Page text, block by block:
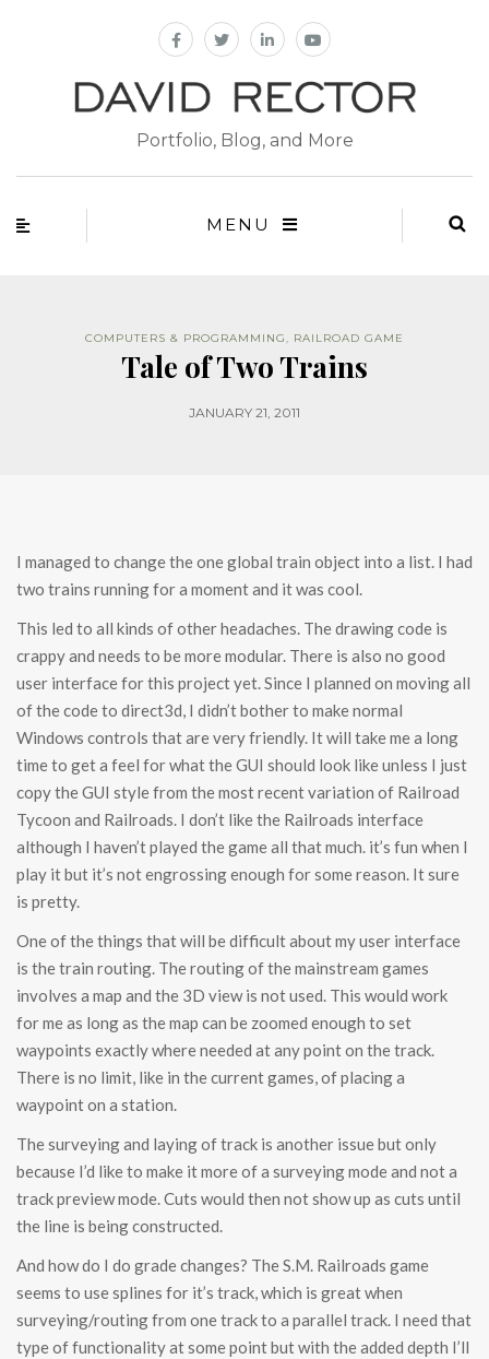
Portfolio, Blog, and More
MENU
COMPUTERS & PROGRAMMING, RAILROAD GAME
Tale of Two Trains
JANUARY 21, 2011
I managed to change the one global train object into a list. I had
two trains running for a moment and it was cool.
This led to all kinds of other headaches. The drawing code is
crappy and needs to be more modular. There is also no good
user interface for this project yet. Since I planned on moving all
of the code to direct3d, I didn’t bother to make normal
Windows controls that are very friendly. It will take me a long
time to get a feel for what the GUI should look like unless I just
copy the GUI style from the most recent variation of Railroad
Tycoon and Railroads. I don’t like the Railroads interface
although I haven’t played the game all that much. it’s fun when I
play it but it’s not engrossing enough for some reason. It sure
is pretty.
One of the things that will be difficult about my user interface
is the train routing. The routing of the mainstream games
involves a map and the 3D view is not used. This would work
for me as long as the map can be zoomed enough to set
waypoints exactly where needed at any point on the track.
There is no limit, like in the current games, of placing a
waypoint on a station.
The surveying and laying of track is another issue but only
because I’d like to make it more of a surveying mode and not a
track preview mode. Cuts would then not show up as cuts until
the line is being constructed.
And how do I do grade changes? The S.M. Railroads game
seems to use splines for it’s track, which is great when
surveying/routing from one track to a parallel track. I need that
type of functionality at some point but with the added depth I’ll